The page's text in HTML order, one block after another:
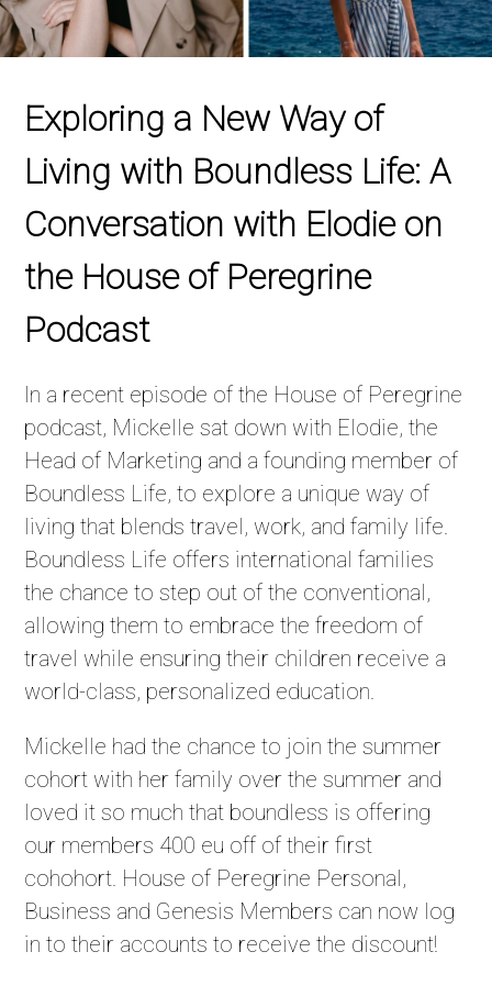
Exploring a New Way of
Living with Boundless Life: A
Conversation with Elodie on
the House of Peregrine
Podcast
In a recent episode of the House of Peregrine
podcast, Mickelle sat down with Elodie, the
Head of Marketing and a founding member of
Boundless Life, to explore a unique way of
living that blends travel, work, and family life.
Boundless Life offers international families
the chance to step out of the conventional,
allowing them to embrace the freedom of
travel while ensuring their children receive a
world-class, personalized education.
Mickelle had the chance to join the summer
cohort with her family over the summer and
loved it so much that boundless is offering
our members 400 eu off of their first
cohohort. House of Peregrine Personal,
Business and Genesis Members can now log
in to their accounts to receive the discount!